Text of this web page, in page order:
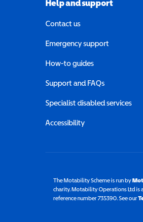
Help and support
Contact us
Emergency support
How-to guides
Support and FAQs
Specialist disabled services
Accessibility
The Motability Scheme is run by
charity. Motability Operations Ltd is
reference number 735390. See our